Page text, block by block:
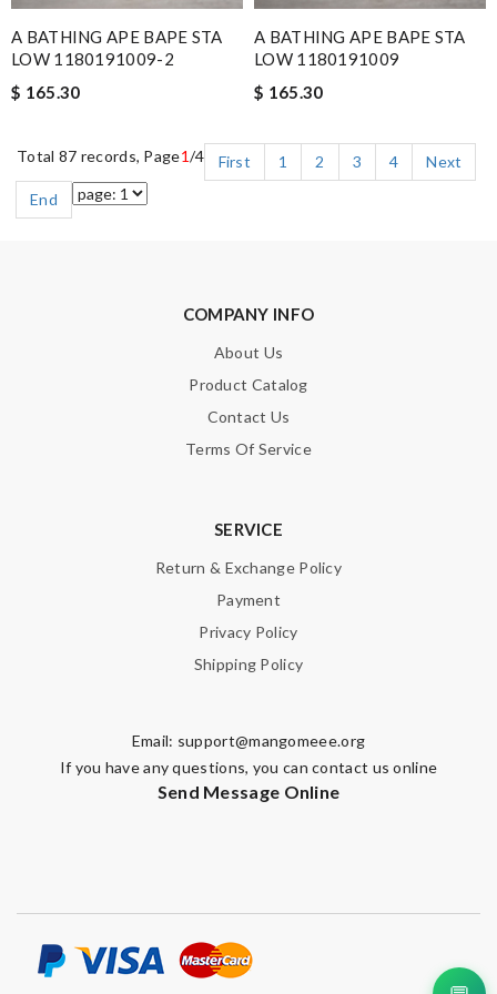
A BATHING APE BAPE STA
LOW 1180191009-2
$ 165.30
A BATHING APE BAPE STA
LOW 1180191009
$ 165.30
Total 87 records, Page1/4 First 1 2 3 4
Next
End
COMPANY INFO
About Us
Product Catalog
Contact Us
Terms Of Service
SERVICE
Return & Exchange Policy
Payment
Privacy Policy
Shipping Policy
Email: support@mangomeee.org
If you have any questions, you can contact us online
Send Message Online